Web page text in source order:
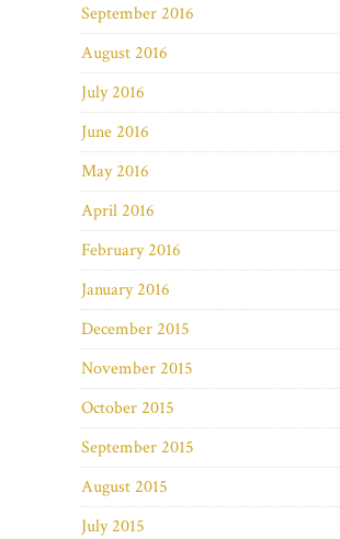
September 2016
August 2016
July 2016
June 2016
May 2016
April 2016
February 2016
January 2016
December 2015
November 2015
October 2015
September 2015
August 2015
July 2015